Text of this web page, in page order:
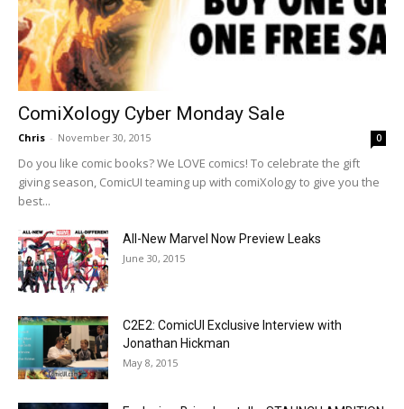
ComiXology Cyber Monday Sale
Chris - November 30, 2015 0
Do you like comic books? We LOVE comics! To celebrate the gift
giving season, ComicUI teaming up with comiXology to give you the
best...
All-New Marvel Now Preview Leaks
June 30, 2015
C2E2: ComicUI Exclusive Interview with
Jonathan Hickman
May 8, 2015